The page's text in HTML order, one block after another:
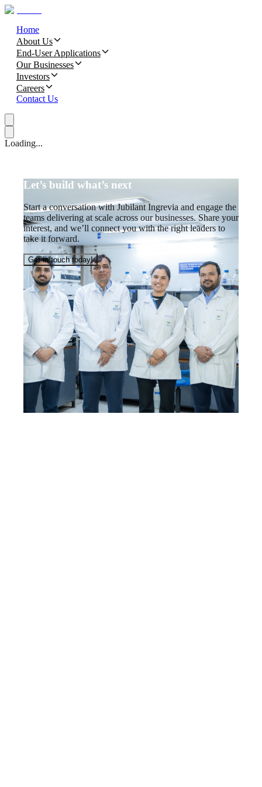
Home
About Us
End-User Applications
Our Businesses
Investors
Careers
Contact Us
Loading...
Let’s build what’s next
Start a conversation with Jubilant Ingrevia and engage the
teams delivering at scale across our businesses. Share your
interest, and we’ll connect you with the right leaders to
take it forward.
Get in touch today!